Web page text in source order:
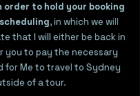
order to hold your booking
, in which we will
that I will either be back in
you to pay the necessary
for Me to travel to Sydney
of a tour.